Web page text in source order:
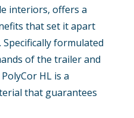
interiors, offers a
that set it apart
formulated
of the trailer and
HL is a
that guarantees